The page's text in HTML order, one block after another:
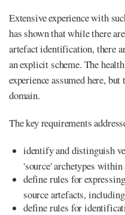
Extensive experience with
has shown that while there
artefact identification, there
an explicit scheme. The
experience assumed here,
domain.
The key requirements
identify and distinguish
'source' archetypes
define rules for
source artefacts,
define rules for